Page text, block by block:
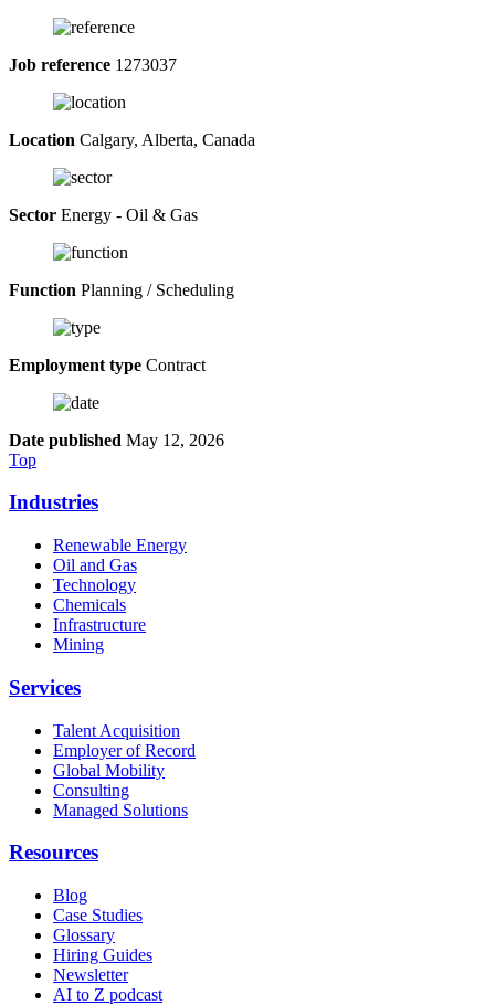
Job reference 1273037
Location Calgary, Alberta, Canada
Sector Energy - Oil & Gas
Function Planning / Scheduling
Employment type Contract
Date published May 12, 2026
Top
Industries
Renewable Energy
Oil and Gas
Technology
Chemicals
Infrastructure
Mining
Services
Talent Acquisition
Employer of Record
Global Mobility
Consulting
Managed Solutions
Resources
Blog
Case Studies
Glossary
Hiring Guides
Newsletter
AI to Z podcast